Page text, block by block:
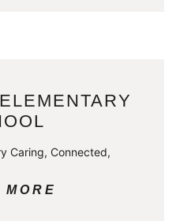
Caring, Connected,